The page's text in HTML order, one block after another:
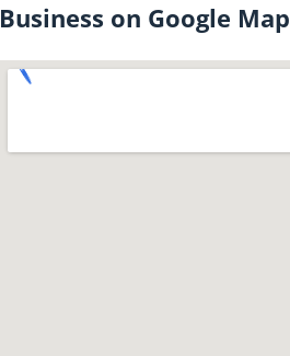
Business on Google Map